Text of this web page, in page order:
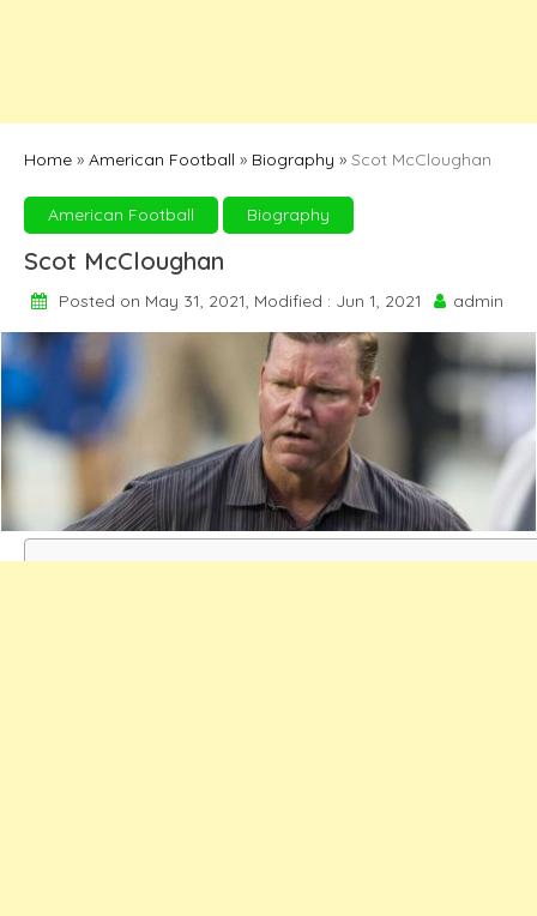
Home » American Football » Biography » Scot McCloughan
American Football Biography
Scot McCloughan
Posted on May 31, 2021, Modified : Jun 1, 2021 admin